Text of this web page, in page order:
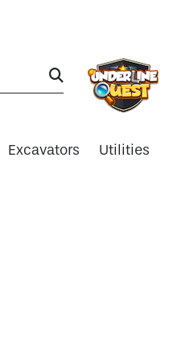
SEARCH:
Excavators Utilities